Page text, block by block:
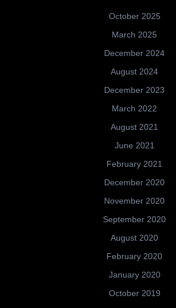
October 2025
March 2025
December 2024
August 2024
December 2023
March 2022
August 2021
June 2021
February 2021
December 2020
November 2020
September 2020
August 2020
February 2020
January 2020
October 2019